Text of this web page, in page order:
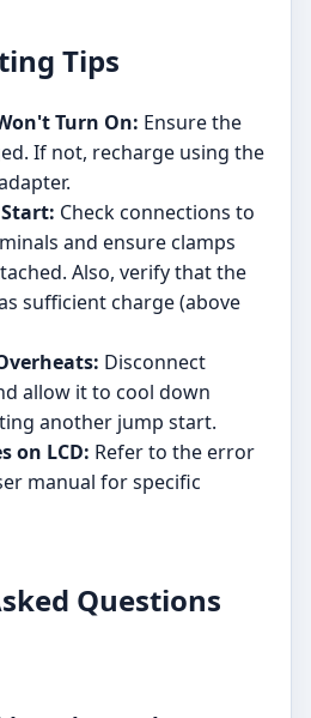
Tips
Turn On: Ensure the
If not, recharge using the
Check connections to
and ensure clamps
Also, verify that the
sufficient charge (above
Disconnect
allow it to cool down
another jump start.
on LCD: Refer to the error
manual for specific
Questions